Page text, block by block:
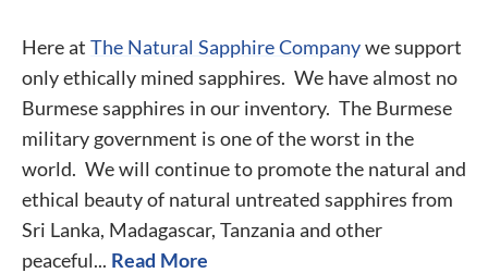
Here at The Natural Sapphire Companywe support
only ethically mined sapphires. We have almost no
Burmese sapphires in our inventory. The Burmese
military government is one of the worst in the
world. We will continue to promote the natural and
ethical beauty of natural untreated sapphires from
Sri Lanka, Madagascar, Tanzania and other
peaceful... Read More